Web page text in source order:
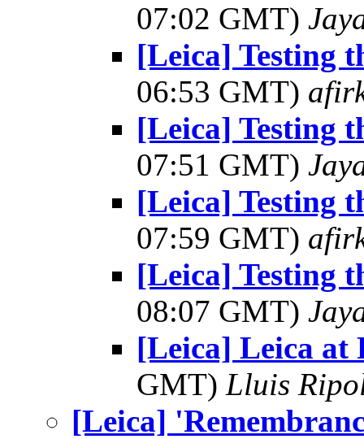
07:02 GMT)
[Leica] Testing
06:53 GMT)
[Leica] Testing
07:51 GMT)
[Leica] Testing
07:59 GMT)
[Leica] Testing
08:07 GMT)
[Leica] Leica at
GMT) Lluis
[Leica]